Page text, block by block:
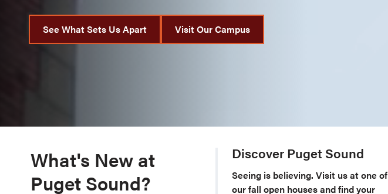
See What Sets Us Apart Visit Our Campus
What's New at
Puget Sound?
Discover Puget Sound
Seeing is believing. Visit us at one of
our fall open houses and find your